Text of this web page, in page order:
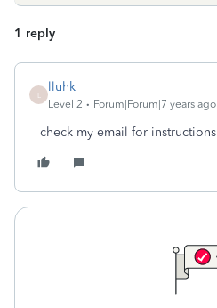
1 reply
lluhk
Level 2 Forum|Forum|7 years ago
check my email for instructions